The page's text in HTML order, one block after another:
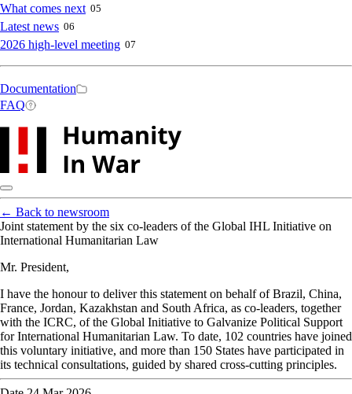
What comes next 05
Latest news 06
2026 high-level meeting 07
Secondary
navigation
Documentation
FAQ
← Back to newsroom
Joint statement by the six co-leaders of the Global IHL Initiative on
International Humanitarian Law
Mr. President,
I have the honour to deliver this statement on behalf of Brazil, China,
France, Jordan, Kazakhstan and South Africa, as co-leaders, together
with the ICRC, of the Global Initiative to Galvanize Political Support
for International Humanitarian Law. To date, 102 countries have joined
this voluntary initiative, and more than 150 States have participated in
its technical consultations, guided by shared cross-cutting principles.